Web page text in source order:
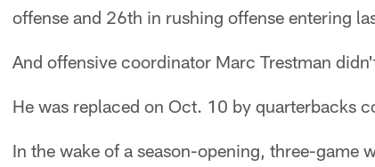
offense and 26th in rushing offense entering
And offensive coordinator Marc Trestman
He was replaced on Oct. 10 by quarterbacks
In the wake of a season-opening, three-game